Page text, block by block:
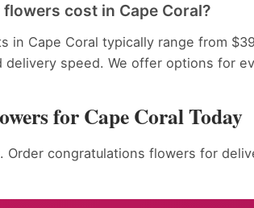
cost in Cape Coral?
in Cape Coral typically range from
speed. We offer options for
for Cape Coral Today
congratulations flowers for